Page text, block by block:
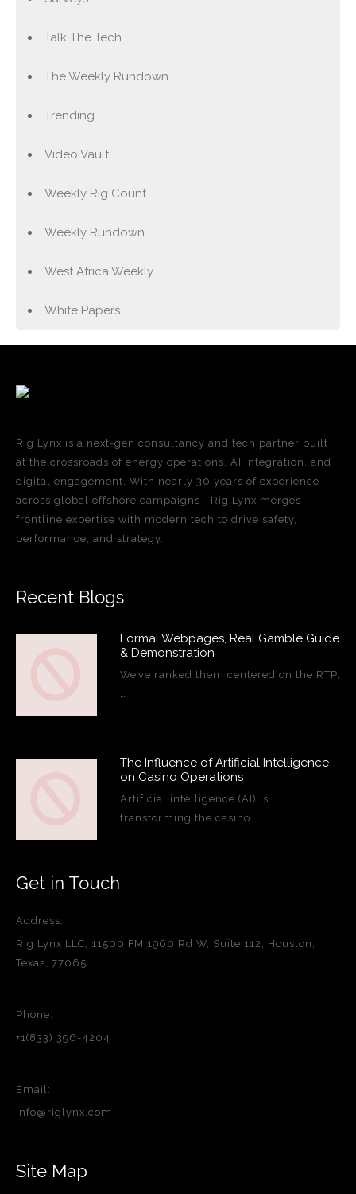
Talk The Tech
The Weekly Rundown
Trending
Video Vault
Weekly Rig Count
Weekly Rundown
West Africa Weekly
White Papers
Rig Lynx is a next-gen consultancy and tech partner built
at the crossroads of energy operations, AI integration, and
digital engagement. With nearly 30 years of experience
across global offshore campaigns—Rig Lynx merges
frontline expertise with modern tech to drive safety,
performance, and strategy.
Recent Blogs
Formal Webpages, Real Gamble Guide
& Demonstration
We’ve ranked them centered on the RTP,
…
The Influence of Artificial Intelligence
on Casino Operations
Artificial intelligence (AI) is
transforming the casino…
Get in Touch
Address:
Rig Lynx LLC, 11500 FM 1960 Rd W, Suite 112, Houston,
Texas, 77065
Phone:
+1(833) 396-4204
Email:
info@riglynx.com
Site Map